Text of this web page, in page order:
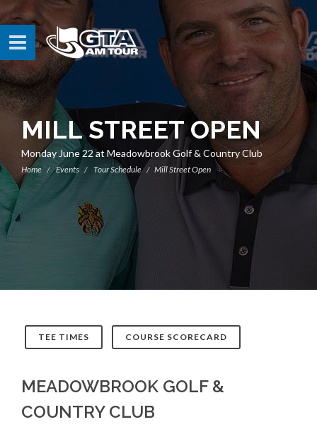
MILL STREET OPEN
Monday June 22 at Meadowbrook Golf & Country Club
Home Events Tour Schedule Mill Street Open
TEE TIMES COURSE SCORECARD
MEADOWBROOK GOLF &
COUNTRY CLUB